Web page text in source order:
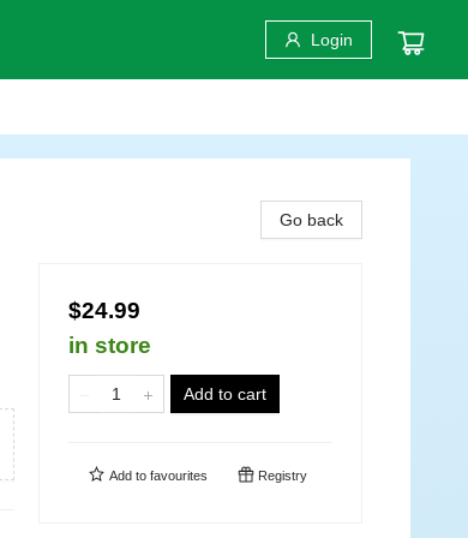
Login
Go back
$24.99
in store
Add to cart
Add to favourites Registry